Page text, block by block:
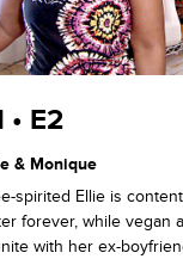
• E2
& Monique
spirited Ellie is
forever, while vegan
with her ex-